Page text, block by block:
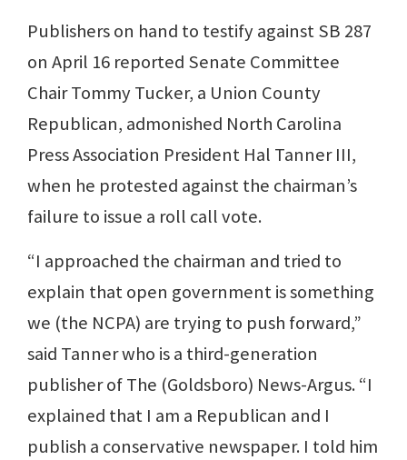
Publishers on hand to testify against SB 287
on April 16 reported Senate Committee
Chair Tommy Tucker, a Union County
Republican, admonished North Carolina
Press Association President Hal Tanner III,
when he protested against the chairman’s
failure to issue a roll call vote.
“I approached the chairman and tried to
explain that open government is something
we (the NCPA) are trying to push forward,”
said Tanner who is a third-generation
publisher of The (Goldsboro) News-Argus. “I
explained that I am a Republican and I
publish a conservative newspaper. I told him